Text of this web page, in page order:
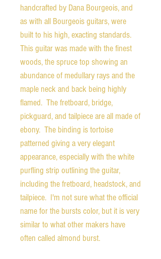
handcrafted by Dana Bourgeois, and
as with all Bourgeois guitars, were
built to his high, exacting standards.
This guitar was made with the finest
woods, the spruce top showing an
abundance of medullary rays and the
maple neck and back being highly
flamed. The fretboard, bridge,
pickguard, and tailpiece are all made of
ebony. The binding is tortoise
patterned giving a very elegant
appearance, especially with the white
purfling strip outlining the guitar,
including the fretboard, headstock, and
tailpiece. I'm not sure what the official
name for the bursts color, but it is very
similar to what other makers have
often called almond burst.